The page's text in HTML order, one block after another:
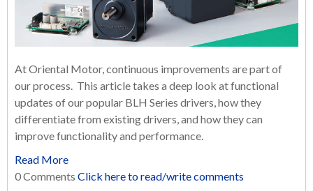
At Oriental Motor, continuous improvements are part of
our process. This article takes a deep look at functional
updates of our popular BLH Series drivers, how they
differentiate from existing drivers, and how they can
improve functionality and performance.
Read More
0 Comments Click here to read/write comments